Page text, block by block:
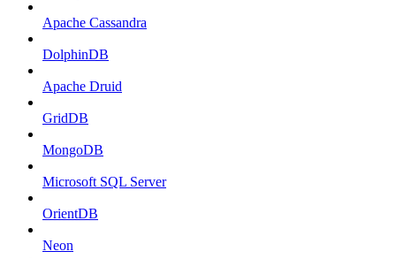
Apache Cassandra
DolphinDB
Apache Druid
GridDB
MongoDB
Microsoft SQL Server
OrientDB
Neon